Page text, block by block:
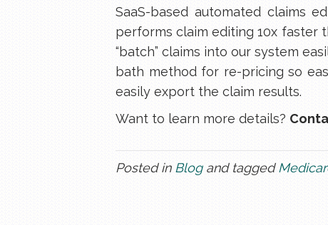
SaaS-based automated claims
performs claim editing 10x faster
“batch” claims into our system
bath method for re-pricing so
easily export the claim results.
Want to learn more details?
Posted in Blogand tagged